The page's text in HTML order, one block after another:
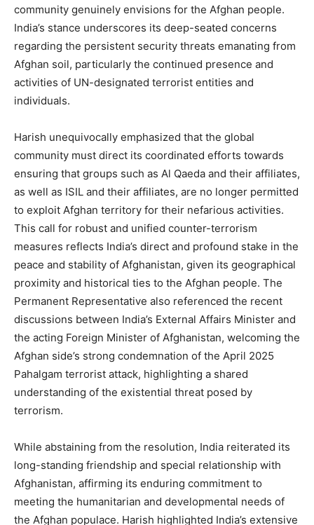
community genuinely envisions for the Afghan people.
India’s stance underscores its deep-seated concerns
regarding the persistent security threats emanating from
Afghan soil, particularly the continued presence and
activities of UN-designated terrorist entities and
individuals.
Harish unequivocally emphasized that the global
community must direct its coordinated efforts towards
ensuring that groups such as Al Qaeda and their affiliates,
as well as ISIL and their affiliates, are no longer permitted
to exploit Afghan territory for their nefarious activities.
This call for robust and unified counter-terrorism
measures reflects India’s direct and profound stake in the
peace and stability of Afghanistan, given its geographical
proximity and historical ties to the Afghan people. The
Permanent Representative also referenced the recent
discussions between India’s External Affairs Minister and
the acting Foreign Minister of Afghanistan, welcoming the
Afghan side’s strong condemnation of the April 2025
Pahalgam terrorist attack, highlighting a shared
understanding of the existential threat posed by
terrorism.
While abstaining from the resolution, India reiterated its
long-standing friendship and special relationship with
Afghanistan, affirming its enduring commitment to
meeting the humanitarian and developmental needs of
the Afghan populace. Harish highlighted India’s extensive